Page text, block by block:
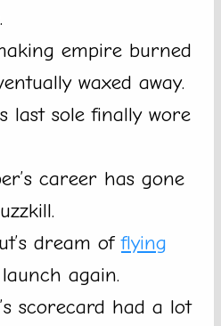
empire burned
waxed away.
last sole finally wore
career has gone
dream offlying
again.
scorecard had a lot